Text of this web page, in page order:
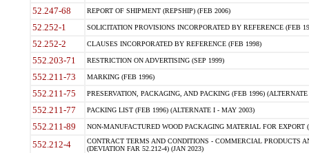
52.247-68 REPORT OF SHIPMENT (REPSHIP) (FEB 2006)
52.252-1 SOLICITATION PROVISIONS INCORPORATED BY REFERENCE (FEB
52.252-2 CLAUSES INCORPORATED BY REFERENCE (FEB 1998)
552.203-71 RESTRICTION ON ADVERTISING (SEP 1999)
552.211-73 MARKING (FEB 1996)
552.211-75 PRESERVATION, PACKAGING, AND PACKING (FEB 1996)
552.211-77 PACKING LIST (FEB 1996) (ALTERNATE I - MAY 2003)
552.211-89 NON-MANUFACTURED WOOD PACKAGING MATERIAL FOR EXPORT
552.212-4
CONTRACT TERMS AND CONDITIONS - COMMERCIAL PRODUCTS
(DEVIATION FAR 52.212-4) (JAN 2023)